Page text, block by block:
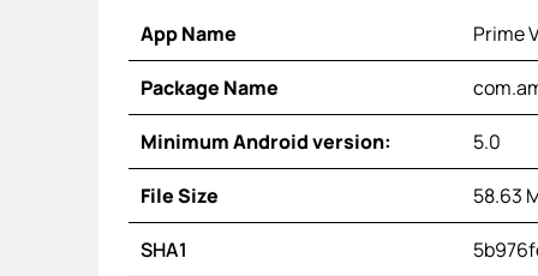
App Name Prime
Package Name
Minimum Android version: 5.0
File Size 58.63
SHA1